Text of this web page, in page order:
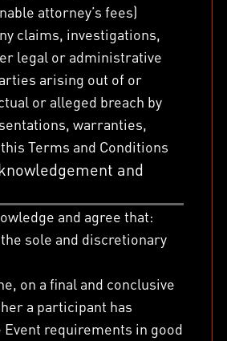
attorney’s fees)
claims, investigations,
legal or administrative
arising out of or
or alleged breach by
warranties,
Terms and Conditions
and
and agree that:
sole and discretionary
on a final and conclusive
a participant has
requirements in good